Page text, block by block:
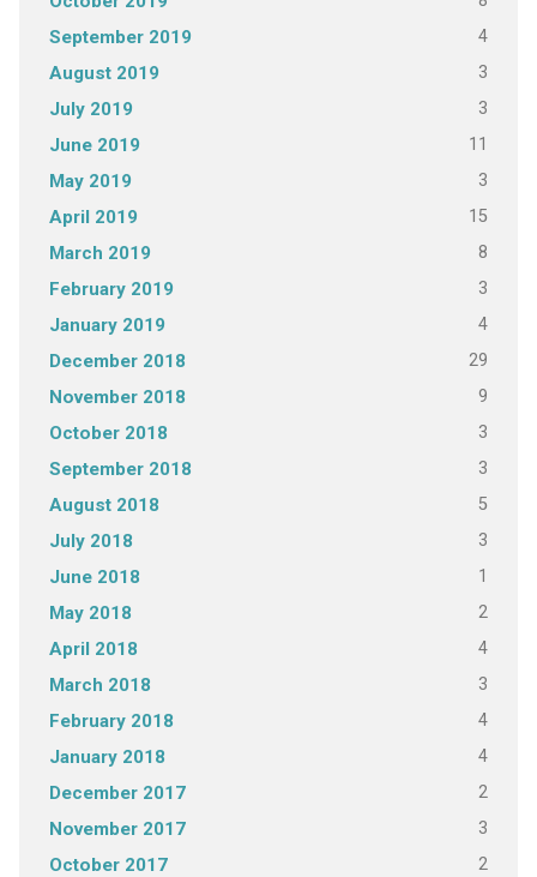
September 2019 4
August 2019 3
July 2019 3
June 2019 11
May 2019 3
April 2019 15
March 2019 8
February 2019 3
January 2019 4
December 2018 29
November 2018 9
October 2018 3
September 2018 3
August 2018 5
July 2018 3
June 2018 1
May 2018 2
April 2018 4
March 2018 3
February 2018 4
January 2018 4
December 2017 2
November 2017 3
October 2017 2